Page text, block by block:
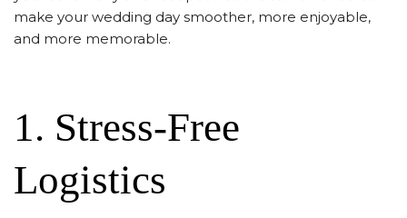
make your wedding day smoother, more enjoyable,
and more memorable.
1. Stress-Free
Logistics